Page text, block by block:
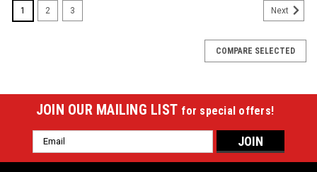
1 2 3 Next
COMPARE SELECTED
JOIN OUR MAILING LIST for special offers!
Email
Address